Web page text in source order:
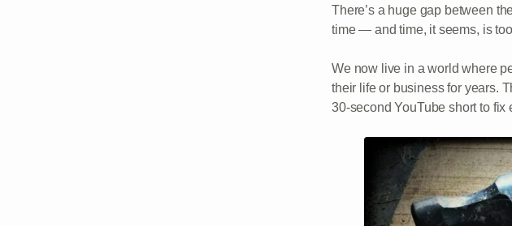
There’s a huge gap between
time — and time, it seems, is
We now live in a world where
their life or business for years.
30-second YouTube short to fix